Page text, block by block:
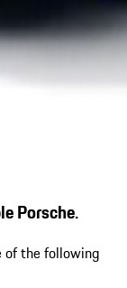
Porsche.
of the following